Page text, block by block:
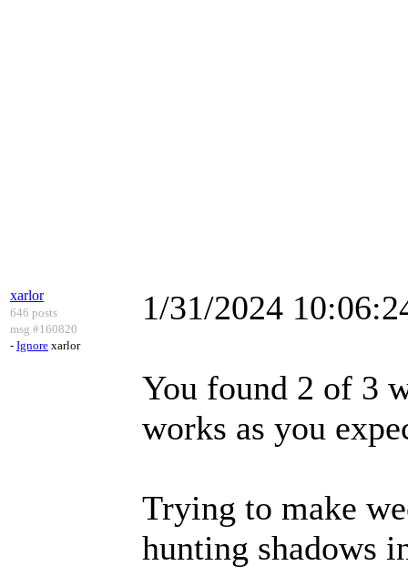
xarlor
646 posts
msg #160820
- Ignore xarlor
1/31/2024
You found 2 of 3
works as you
Trying to make
hunting shadows